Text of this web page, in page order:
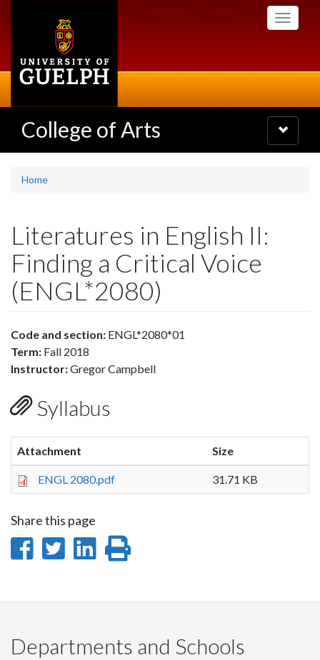
Toggle
College of Arts
Toggle
navigation
Home
Literatures in English II:
Finding a Critical Voice
(ENGL*2080)
Code and section: ENGL*2080*01
Term: Fall 2018
Instructor:Gregor Campbell
Syllabus
Attachment Size
ENGL 2080.pdf 31.71 KB
Share this page
Share
Facebook
Share
Twitter
Share
LinkedIn
page
Departments and Schools